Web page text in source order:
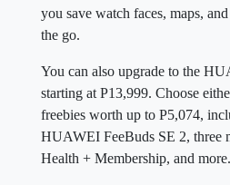
you save watch faces, maps,
the go.
You can also upgrade to the
starting at P13,999. Choose
freebies worth up to P5,074,
HUAWEI FeeBuds SE 2, three
Health + Membership, and more.